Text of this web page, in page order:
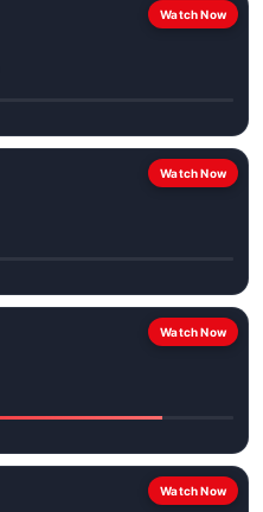
Watch Now
Watch Now
Watch Now
Watch Now